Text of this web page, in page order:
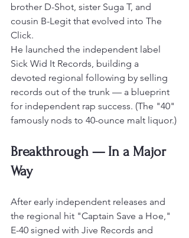
brother D-Shot, sister Suga T, and
cousin B-Legit that evolved into The
Click.
He launched the independent label
Sick Wid It Records, building a
devoted regional following by selling
records out of the trunk — a blueprint
for independent rap success. (The "40"
famously nods to 40-ounce malt liquor.)
Breakthrough — In a Major
Way
After early independent releases and
the regional hit "Captain Save a Hoe,"
E-40 signed with Jive Records and